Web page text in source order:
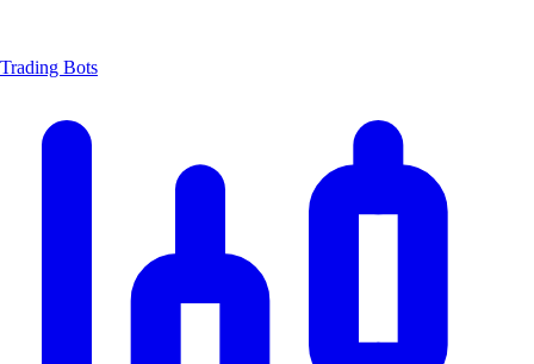
Trading Bots